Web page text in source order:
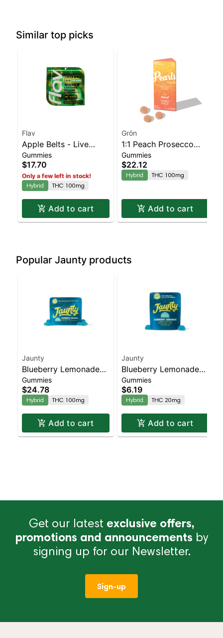
Similar top picks
Flav
Apple Belts - Live
Resin - 100mg - Hybrid
Gummies
$17.70
Only a few left in stock!
Hybrid
THC 100mg
Add to cart
Grön
1:1 Peach Prosecco
Pearls - CBD/THC -
Hybrid
Gummies
$22.12
Hybrid THC 100mg
Add to cart
Popular Jaunty products
Jaunty
Blueberry Lemonade
Gummies | 10:5:2 |
THC:THCv:CBC |
100mg | 10pk
Gummies
$24.78
Hybrid THC 100mg
Add to cart
Jaunty
Blueberry Lemonade
Gummies | 10:5:2 |
THC:THCv:CBC |
20mg | 2pk
Gummies
$6.19
Hybrid THC 20mg
Add to cart
Get our latest exclusive offers,
promotions and announcements by
signing up for our Newsletter.
Sign-up